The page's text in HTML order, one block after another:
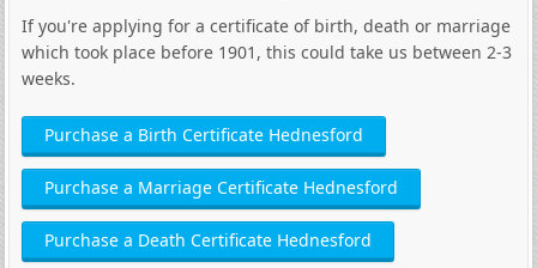
If you're applying for a certificate of birth, death or marriage
which took place before 1901, this could take us between 2-3
weeks.
Purchase a Birth Certificate Hednesford
Purchase a Marriage Certificate Hednesford
Purchase a Death Certificate Hednesford